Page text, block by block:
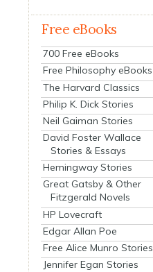
Free eBooks
700 Free eBooks
Free Philosophy eBooks
The Harvard Classics
Philip K. Dick Stories
Neil Gaiman Stories
David Foster Wallace
Stories & Essays
Hemingway Stories
Great Gatsby & Other
Fitzgerald Novels
HP Lovecraft
Edgar Allan Poe
Free Alice Munro Stories
Jennifer Egan Stories